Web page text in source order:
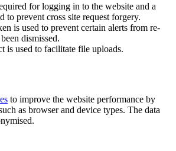
for logging in to the website and a
to prevent cross site request forgery.
is used to prevent certain alerts from re-
dismissed.
is used to facilitate file uploads.
to improve the website performance by
as browser and device types. The data